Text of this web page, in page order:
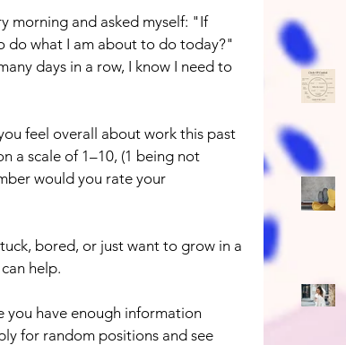
morning and asked myself: "If
do what I am about to do today?"
days in a row, I know I need to
feel overall about work this past
a scale of 1–10, (1 being not
would you rate your
bored, or just want to grow in a
help.
have enough information
for random positions and see